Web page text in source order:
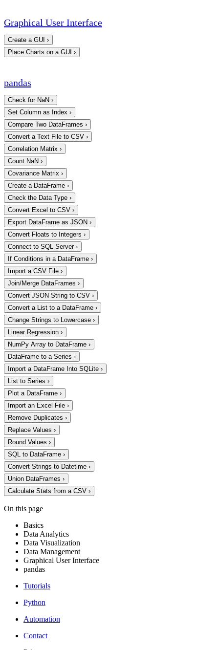
Graphical User Interface
Create a GUI ›
Place Charts on a GUI ›
pandas
Check for NaN ›
Set Column as Index ›
Compare Two DataFrames ›
Convert a Text File to CSV ›
Correlation Matrix ›
Count NaN ›
Covariance Matrix ›
Create a DataFrame ›
Check the Data Type ›
Convert Excel to CSV ›
Export DataFrame as JSON ›
Convert Floats to Integers ›
Connect to SQL Server ›
If Conditions in a DataFrame ›
Import a CSV File ›
Join/Merge DataFrames ›
Convert JSON String to CSV ›
Convert a List to a DataFrame ›
Change Strings to Lowercase ›
Linear Regression ›
NumPy Array to DataFrame ›
DataFrame to a Series ›
Import a DataFrame Into SQLite ›
List to Series ›
Plot a DataFrame ›
Import an Excel File ›
Remove Duplicates ›
Replace Values ›
Round Values ›
SQL to DataFrame ›
Convert Strings to Datetime ›
Union DataFrames ›
Calculate Stats from a CSV ›
On this page
Basics
Data Analytics
Data Visualization
Data Management
Graphical User Interface
pandas
Tutorials
Python
Automation
Contact